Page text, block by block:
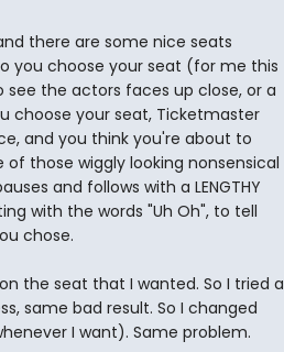
there are some nice seats
you choose your seat (for me this
the actors faces up close, or a
choose your seat, Ticketmaster
and you think you're about to
those wiggly looking nonsensical
and follows with a LENGTHY
with the words "Uh Oh", to tell
chose.
the seat that I wanted. So I tried a
same bad result. So I changed
I want). Same problem.